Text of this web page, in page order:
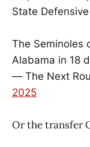
State
The Seminoles
Alabama in 18
— The Next
2025
Or the transfer